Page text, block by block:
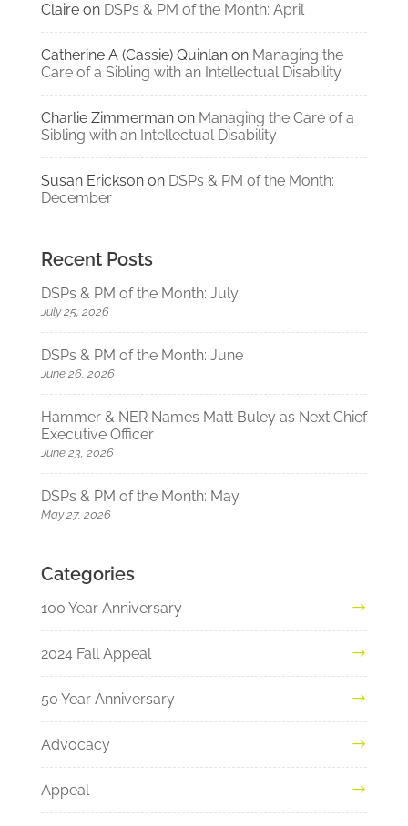
Claireon DSPs & PM of the Month: April
Catherine A (Cassie) Quinlanon Managing the
Care of a Sibling with an Intellectual Disability
Charlie Zimmermanon Managing the Care of a
Sibling with an Intellectual Disability
Susan Ericksonon DSPs & PM of the Month:
December
Recent Posts
DSPs & PM of the Month: July
July 25, 2026
DSPs & PM of the Month: June
June 26, 2026
Hammer & NER Names Matt Buley as Next Chief
Executive Officer
June 23, 2026
DSPs & PM of the Month: May
May 27, 2026
Categories
100 Year Anniversary
2024 Fall Appeal
50 Year Anniversary
Advocacy
Appeal